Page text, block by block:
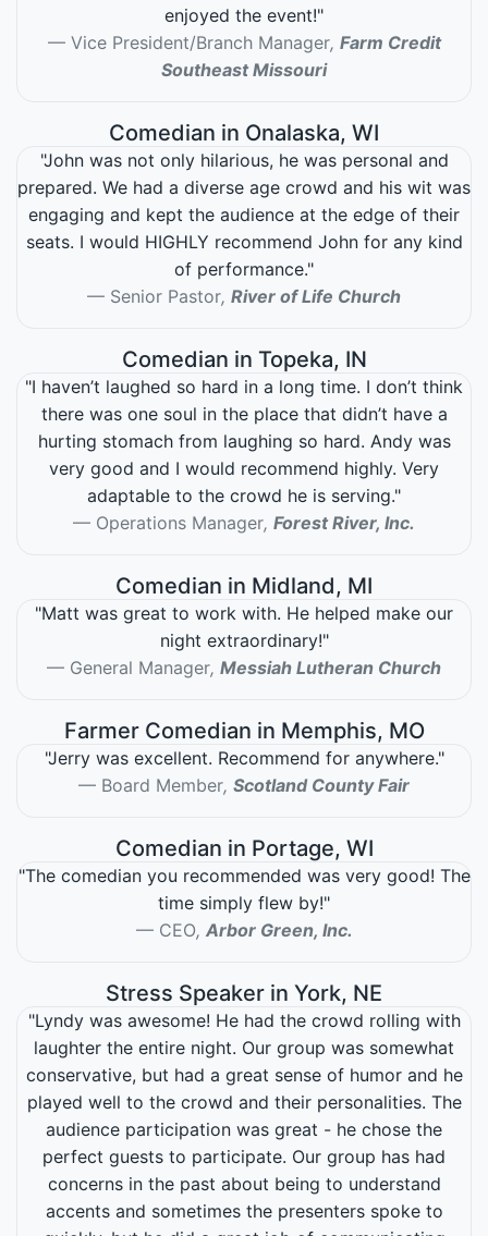
enjoyed the event!"
Vice President/Branch Manager, Farm Credit
Southeast Missouri
Comedian in Onalaska, WI
"John was not only hilarious, he was personal and
prepared. We had a diverse age crowd and his wit was
engaging and kept the audience at the edge of their
seats. I would HIGHLY recommend John for any kind
of performance."
Senior Pastor, River of Life Church
Comedian in Topeka, IN
"I haven’t laughed so hard in a long time. I don’t think
there was one soul in the place that didn’t have a
hurting stomach from laughing so hard. Andy was
very good and I would recommend highly. Very
adaptable to the crowd he is serving."
Operations Manager, Forest River, Inc.
Comedian in Midland, MI
"Matt was great to work with. He helped make our
night extraordinary!"
General Manager, Messiah Lutheran Church
Farmer Comedian in Memphis, MO
"Jerry was excellent. Recommend for anywhere."
Board Member, Scotland County Fair
Comedian in Portage, WI
"The comedian you recommended was very good! The
time simply flew by!"
CEO, Arbor Green, Inc.
Stress Speaker in York, NE
"Lyndy was awesome! He had the crowd rolling with
laughter the entire night. Our group was somewhat
conservative, but had a great sense of humor and he
played well to the crowd and their personalities. The
audience participation was great - he chose the
perfect guests to participate. Our group has had
concerns in the past about being to understand
accents and sometimes the presenters spoke to